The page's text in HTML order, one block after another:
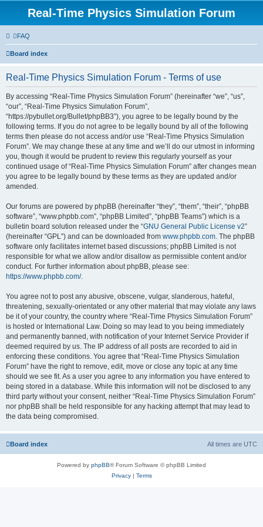
Real-Time Physics Simulation Forum
FAQ
Board index
Real-Time Physics Simulation Forum - Terms of use
By accessing “Real-Time Physics Simulation Forum” (hereinafter “we”, “us”,
“our”, “Real-Time Physics Simulation Forum”,
“https://pybullet.org/Bullet/phpBB3”), you agree to be legally bound by the
following terms. If you do not agree to be legally bound by all of the following
terms then please do not access and/or use “Real-Time Physics Simulation
Forum”. We may change these at any time and we’ll do our utmost in informing
you, though it would be prudent to review this regularly yourself as your
continued usage of “Real-Time Physics Simulation Forum” after changes mean
you agree to be legally bound by these terms as they are updated and/or
amended.
Our forums are powered by phpBB (hereinafter “they”, “them”, “their”, “phpBB
software”, “www.phpbb.com”, “phpBB Limited”, “phpBB Teams”) which is a
bulletin board solution released under the “GNU General Public License v2”
(hereinafter “GPL”) and can be downloaded from www.phpbb.com. The phpBB
software only facilitates internet based discussions; phpBB Limited is not
responsible for what we allow and/or disallow as permissible content and/or
conduct. For further information about phpBB, please see:
https://www.phpbb.com/.
You agree not to post any abusive, obscene, vulgar, slanderous, hateful,
threatening, sexually-orientated or any other material that may violate any laws
be it of your country, the country where “Real-Time Physics Simulation Forum”
is hosted or International Law. Doing so may lead to you being immediately
and permanently banned, with notification of your Internet Service Provider if
deemed required by us. The IP address of all posts are recorded to aid in
enforcing these conditions. You agree that “Real-Time Physics Simulation
Forum” have the right to remove, edit, move or close any topic at any time
should we see fit. As a user you agree to any information you have entered to
being stored in a database. While this information will not be disclosed to any
third party without your consent, neither “Real-Time Physics Simulation Forum”
nor phpBB shall be held responsible for any hacking attempt that may lead to
the data being compromised.
Board index All times are UTC
Powered by phpBB® Forum Software © phpBB Limited
Privacy| Terms